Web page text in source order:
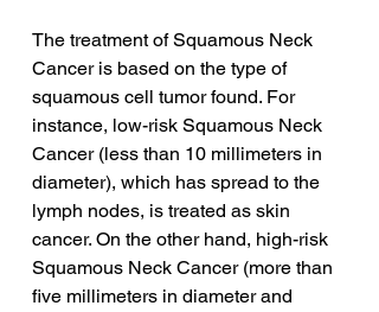
The treatment of Squamous Neck
Cancer is based on the type of
squamous cell tumor found. For
instance, low-risk Squamous Neck
Cancer (less than 10 millimeters in
diameter), which has spread to the
lymph nodes, is treated as skin
cancer. On the other hand, high-risk
Squamous Neck Cancer (more than
five millimeters in diameter and